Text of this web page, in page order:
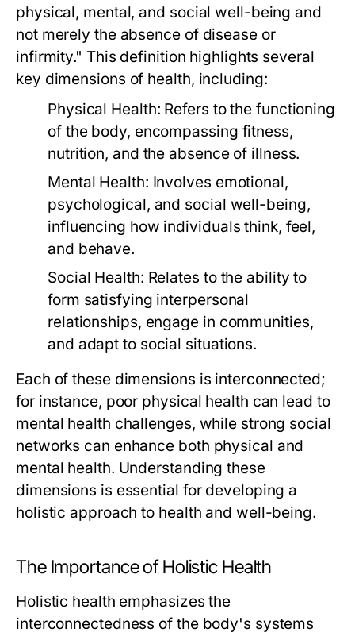
physical, mental, and social well-being and
not merely the absence of disease or
infirmity." This definition highlights several
key dimensions of health, including:
Physical Health: Refers to the functioning
of the body, encompassing fitness,
nutrition, and the absence of illness.
Mental Health: Involves emotional,
psychological, and social well-being,
influencing how individuals think, feel,
and behave.
Social Health: Relates to the ability to
form satisfying interpersonal
relationships, engage in communities,
and adapt to social situations.
Each of these dimensions is interconnected;
for instance, poor physical health can lead to
mental health challenges, while strong social
networks can enhance both physical and
mental health. Understanding these
dimensions is essential for developing a
holistic approach to health and well-being.
The Importance of Holistic Health
Holistic health emphasizes the
interconnectedness of the body's systems